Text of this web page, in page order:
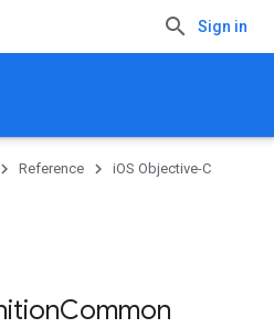
Sign in
Reference iOS Objective-C
Common